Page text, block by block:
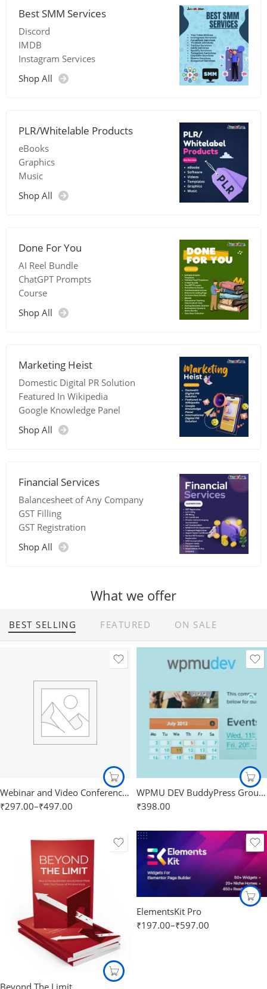
Best SMM Services
Discord
IMDB
Instagram Services
Shop All
PLR/Whitelable Products
eBooks
Graphics
Music
Shop All
Done For You
AI Reel Bundle
ChatGPT Prompts
Course
Shop All
Marketing Heist
Domestic Digital PR Solution
Featured In Wikipedia
Google Knowledge Panel
Shop All
Financial Services
Balancesheet of Any Company
GST Filling
GST Registration
Shop All
What we offer
BEST SELLING FEATURED ON SALE
Webinar and Video Conference with Jitsi Meet Ultimate
₹297.00–₹497.00
WPMU DEV BuddyPress Group Calendar
₹398.00
Beyond The Limit
ElementsKit Pro
₹197.00–₹597.00